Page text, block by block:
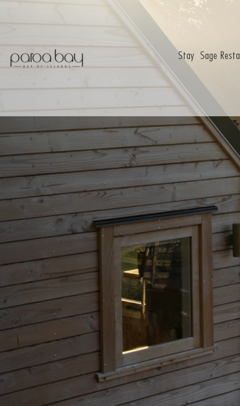
Stay Sage